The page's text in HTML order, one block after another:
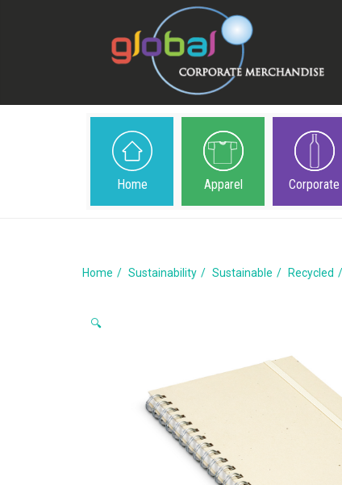
Home Apparel Corporate
Home Sustainability Sustainable Recycled
🔍